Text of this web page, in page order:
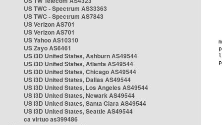
US TWC - Spectrum AS33363
US TWC - Spectrum AS7843
US Verizon AS701
US Verizon AS701
US Yahoo AS10310
US Zayo AS6461
US i3D United States, Ashburn AS49544
US i3D United States, Atlanta AS49544
US i3D United States, Chicago AS49544
US i3D United States, Dallas AS49544
US i3D United States, Los Angeles AS49544
US i3D United States, Newark AS49544
US i3D United States, Santa Clara AS49544
US i3D United States, Seattle AS49544
ca virtuo as399486